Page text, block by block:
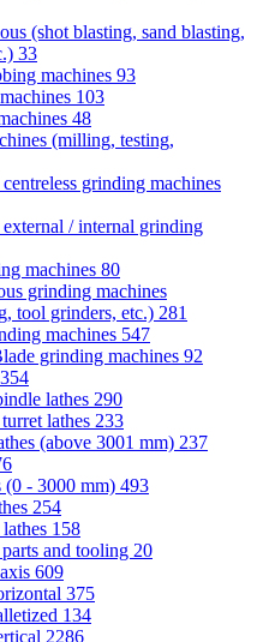
(shot blasting, sand blasting,
33
machines 93
103
48
(milling, testing,
grinding machines
/ internal grinding
machines 80
grinding machines
tool grinders, etc.) 281
machines 547
grinding machines 92
lathes 290
lathes 233
(above 3001 mm) 237
(0 - 3000 mm) 493
254
158
and tooling 20
609
375
134
2286